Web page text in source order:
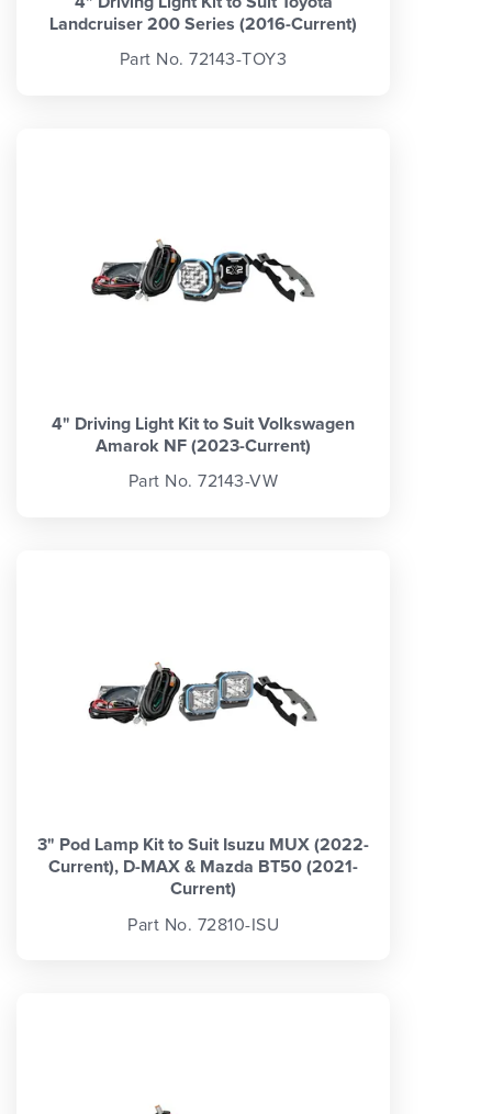
Landcruiser 200 Series (2016-Current)
Part No. 72143-TOY3
4" Driving Light Kit to Suit Volkswagen
Amarok NF (2023-Current)
Part No. 72143-VW
3" Pod Lamp Kit to Suit Isuzu MUX (2022-
Current), D-MAX & Mazda BT50 (2021-
Current)
Part No. 72810-ISU